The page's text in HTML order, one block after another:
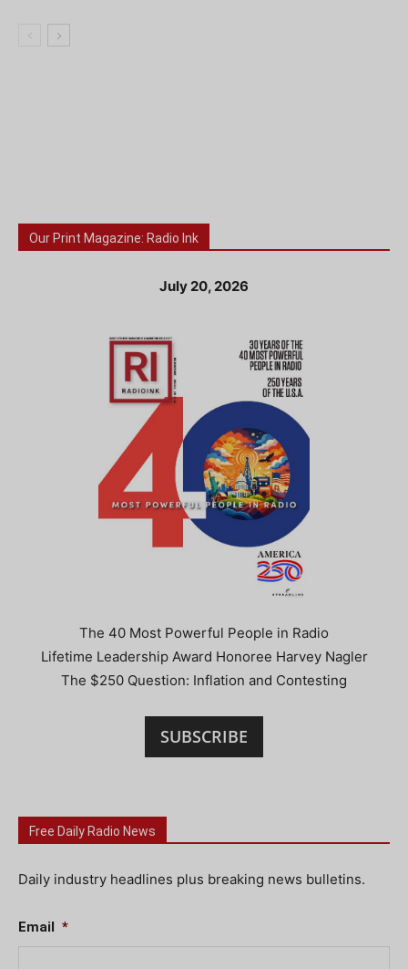
Our Print Magazine: Radio Ink
July 20, 2026
The 40 Most Powerful People in Radio
Lifetime Leadership Award Honoree Harvey Nagler
The $250 Question: Inflation and Contesting
SUBSCRIBE
Free Daily Radio News
Daily industry headlines plus breaking news bulletins.
Email *